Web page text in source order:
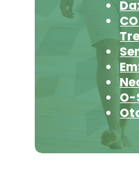
O-